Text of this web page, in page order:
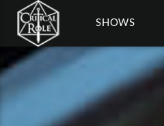
SHOWS